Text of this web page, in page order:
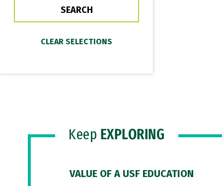
Keep EXPLORING
VALUE OF A USF EDUCATION